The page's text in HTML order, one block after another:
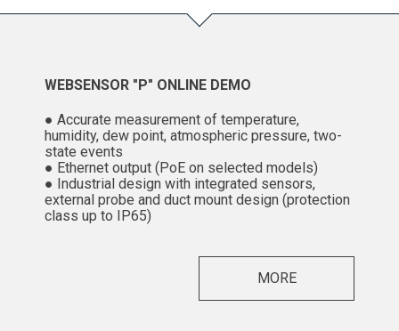
WEBSENSOR "P" ONLINE DEMO
● Accurate measurement of temperature,
humidity, dew point, atmospheric pressure, two-
state events
● Ethernet output (PoE on selected models)
● Industrial design with integrated sensors,
external probe and duct mount design (protection
class up to IP65)
MORE